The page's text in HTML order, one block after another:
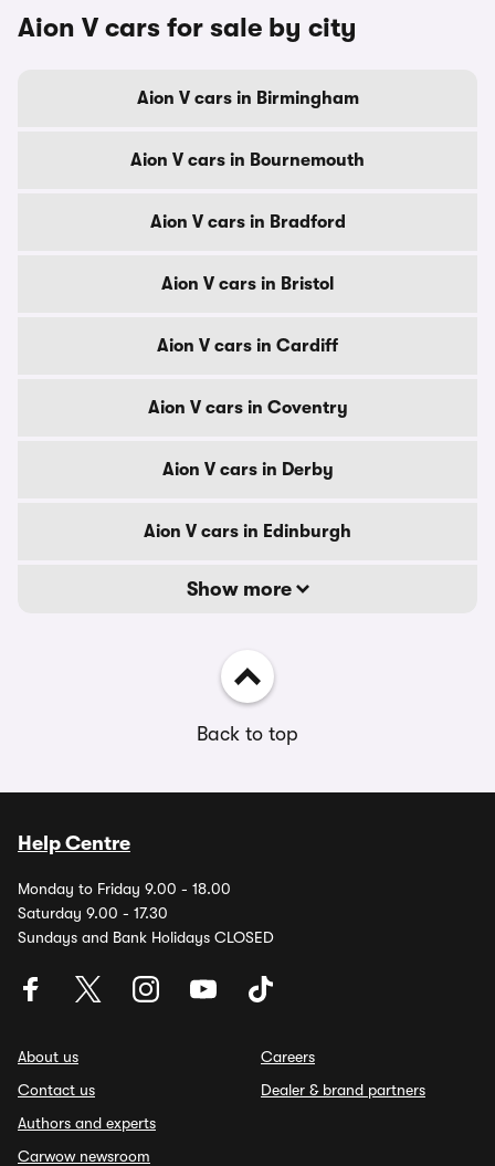
Aion V cars for sale by city
Aion V cars in Birmingham
Aion V cars in Bournemouth
Aion V cars in Bradford
Aion V cars in Bristol
Aion V cars in Cardiff
Aion V cars in Coventry
Aion V cars in Derby
Aion V cars in Edinburgh
Show more
Back to top
Help Centre
Monday to Friday 9.00 - 18.00
Saturday 9.00 - 17.30
Sundays and Bank Holidays CLOSED
About us
Contact us
Authors and experts
Carwow newsroom
Careers
Dealer & brand partners